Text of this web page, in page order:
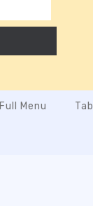
Full Menu